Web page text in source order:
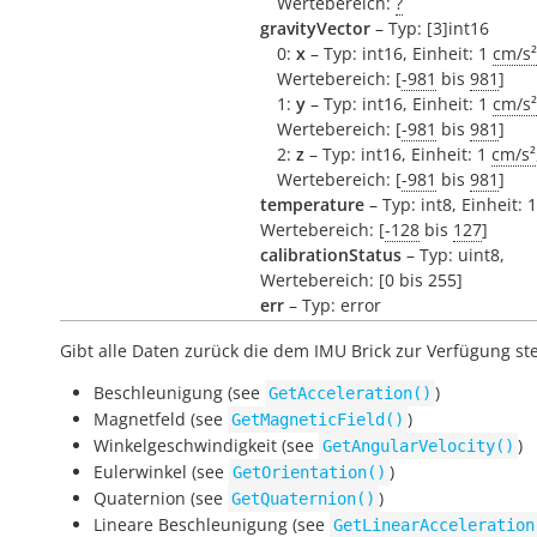
gravityVector – Typ: [3]int16
0: x – Typ: int16, Einheit: 1 cm/s²
Wertebereich: [-981 bis 981]
1: y – Typ: int16, Einheit: 1 cm/s²
Wertebereich: [-981 bis 981]
2: z – Typ: int16, Einheit: 1 cm/s²
Wertebereich: [-981 bis 981]
temperature – Typ: int8, Einheit:
Wertebereich: [-128 bis 127]
calibrationStatus – Typ: uint8,
Wertebereich: [0 bis 255]
err – Typ: error
Gibt alle Daten zurück die dem IMU Brick zur Verfügung
Beschleunigung (see GetAcceleration() )
Magnetfeld (see GetMagneticField() )
Winkelgeschwindigkeit (see GetAngularVelocity() )
Eulerwinkel (see GetOrientation() )
Quaternion (see GetQuaternion() )
Lineare Beschleunigung (see